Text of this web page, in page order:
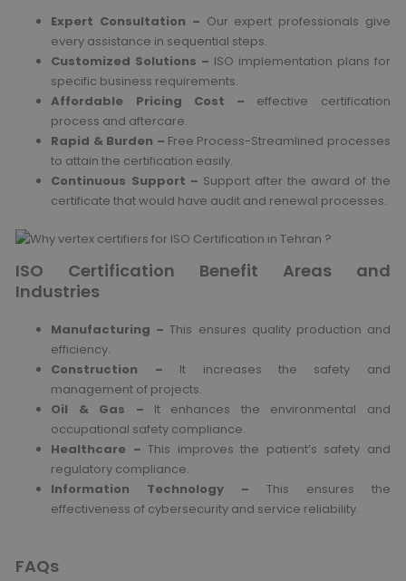
Expert Consultation – Our expert professionals give
every assistance in sequential steps.
Customized Solutions – ISO implementation plans for
specific business requirements.
Affordable Pricing Cost – effective certification
process and aftercare.
Rapid & Burden – Free Process-Streamlined processes
to attain the certification easily.
Continuous Support – Support after the award of the
certificate that would have audit and renewal processes.
ISO Certification Benefit Areas and
Industries
Manufacturing – This ensures quality production and
efficiency.
Construction – It increases the safety and
management of projects.
Oil & Gas – It enhances the environmental and
occupational safety compliance.
Healthcare – This improves the patient’s safety and
regulatory compliance.
Information Technology – This ensures the
effectiveness of cybersecurity and service reliability.
FAQs